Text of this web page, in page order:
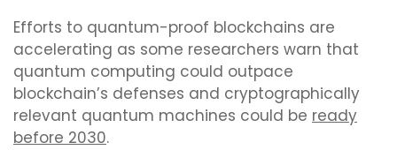
Efforts to quantum-proof blockchains are
accelerating as some researchers warn that
quantum computing could outpace
blockchain’s defenses and cryptographically
relevant quantum machines could be ready
before 2030.